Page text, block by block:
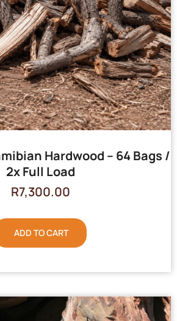
Hardwood – 64 Bags /
2x Full Load
R7,300.00
ADD TO CART